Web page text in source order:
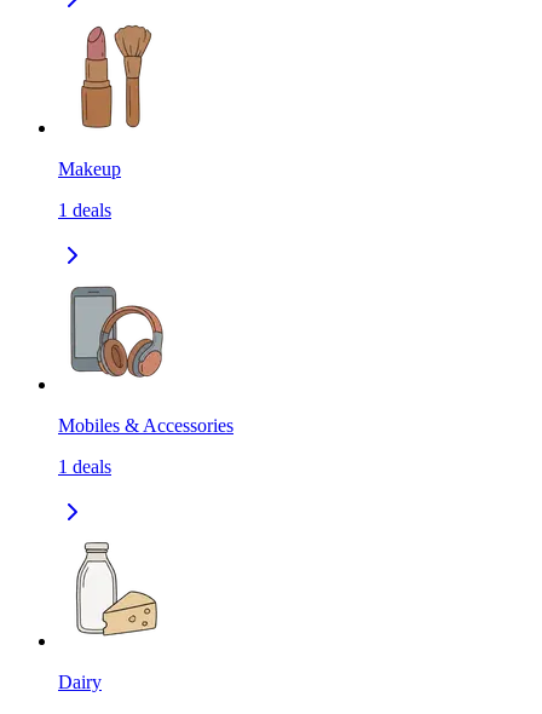
Makeup
1 deals
Mobiles & Accessories
1 deals
Dairy